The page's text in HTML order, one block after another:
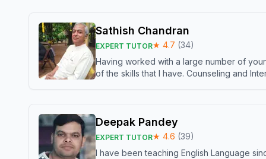
Sathish Chandran
EXPERT TUTOR★ 4.7 (34)
Having worked with a large number of
of the skills that I have. Counseling and
Deepak Pandey
EXPERT TUTOR★ 4.6 (39)
I have been teaching English Language